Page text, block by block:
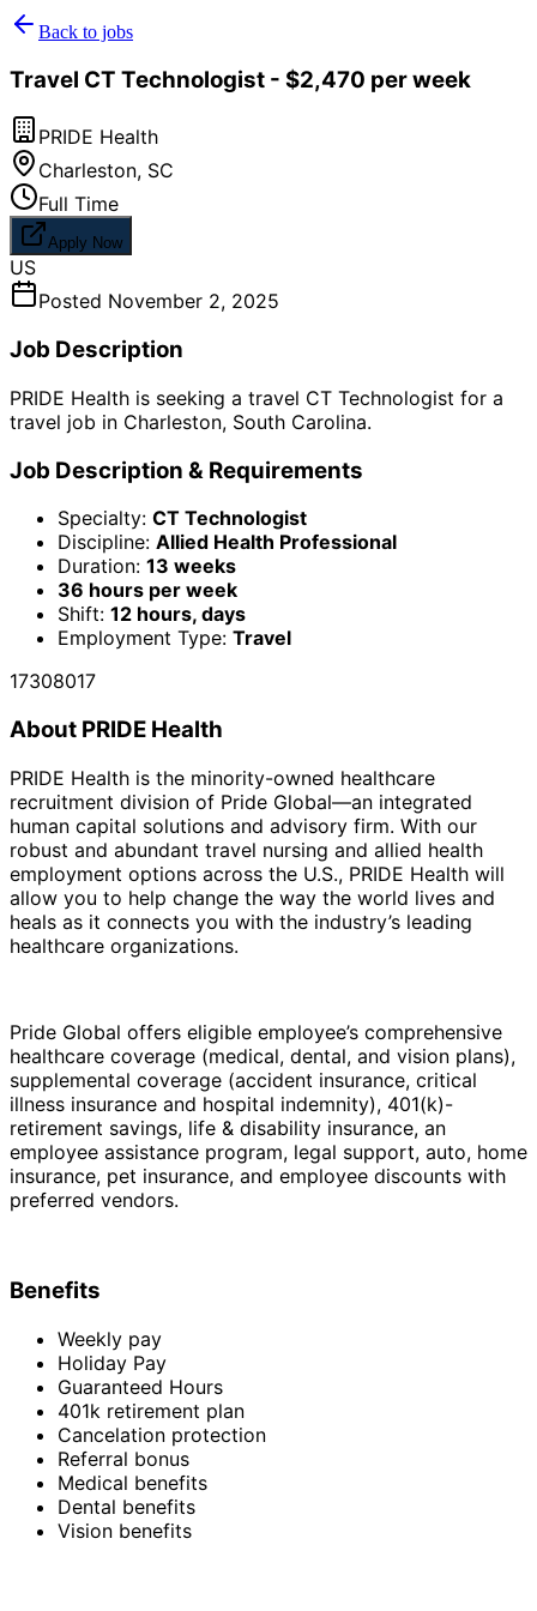
Back to jobs
Travel CT Technologist - $2,470 per week
PRIDE Health
Charleston, SC
Full Time
Apply Now
US
Posted November 2, 2025
Job Description
PRIDE Health is seeking a travel CT Technologist for a
travel job in Charleston, South Carolina.
Job Description & Requirements
Specialty: CT Technologist
Discipline: Allied Health Professional
Duration: 13 weeks
36 hours per week
Shift: 12 hours, days
Employment Type: Travel
17308017
About PRIDE Health
PRIDE Health is the minority-owned healthcare
recruitment division of Pride Global—an integrated
human capital solutions and advisory firm. With our
robust and abundant travel nursing and allied health
employment options across the U.S., PRIDE Health will
allow you to help change the way the world lives and
heals as it connects you with the industry’s leading
healthcare organizations.
Pride Global offers eligible employee’s comprehensive
healthcare coverage (medical, dental, and vision plans),
supplemental coverage (accident insurance, critical
illness insurance and hospital indemnity), 401(k)-
retirement savings, life & disability insurance, an
employee assistance program, legal support, auto, home
insurance, pet insurance, and employee discounts with
preferred vendors.
Benefits
Weekly pay
Holiday Pay
Guaranteed Hours
401k retirement plan
Cancelation protection
Referral bonus
Medical benefits
Dental benefits
Vision benefits